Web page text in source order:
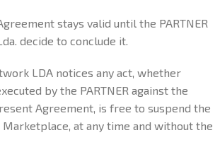
stays valid until the PARTNER
decide to conclude it.
LDA notices any act, whether
by the PARTNER against the
Agreement, is free to suspend the
Marketplace, at any time and without the